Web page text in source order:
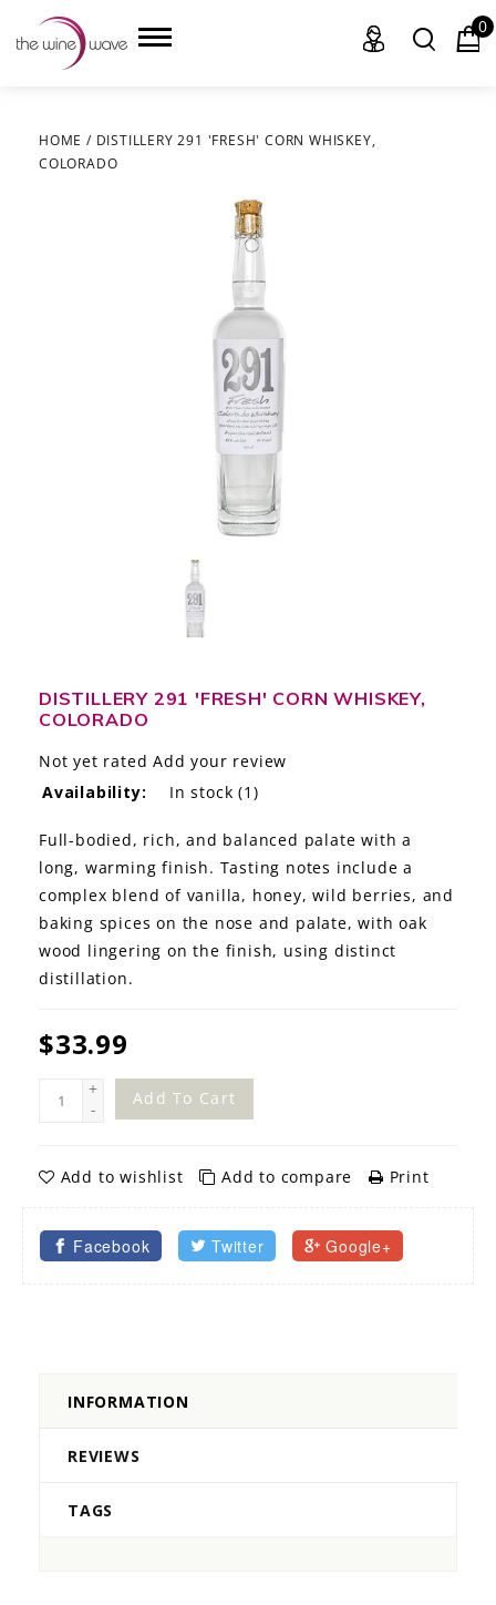
HOME
THE STORY
THE WINE WAVE REPORT
0
HOME / DISTILLERY 291 'FRESH' CORN WHISKEY,
COLORADO
DISTILLERY 291 'FRESH' CORN WHISKEY,
COLORADO
Not yet rated Add your review
Availability:
In stock (1)
Full-bodied, rich, and balanced palate with a
long, warming finish. Tasting notes include a
complex blend of vanilla, honey, wild berries, and
baking spices on the nose and palate, with oak
wood lingering on the finish, using distinct
distillation.
$33.99
+
-
Add To Cart
Add to wishlist Add to compare Print
Facebook Twitter Google+
INFORMATION
REVIEWS
TAGS